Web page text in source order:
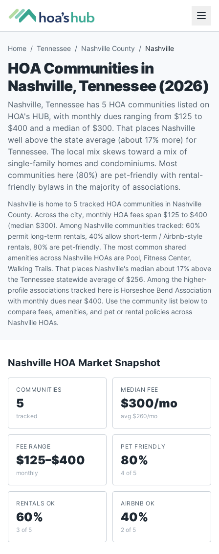
Home / Tennessee / Nashville County / Nashville
HOA Communities in
Nashville,Tennessee(2026)
Nashville, Tennessee has 5 HOA communities listed on
HOA's HUB, with monthly dues ranging from $125 to
$400 and a median of $300. That places Nashville
well above the state average (about 17% more) for
Tennessee. The local mix skews toward a mix of
single-family homes and condominiums. Most
communities here (80%) are pet-friendly with rental-
friendly bylaws in the majority of associations.
Nashville is home to 5 tracked HOA communities in Nashville
County. Across the city, monthly HOA fees span $125 to $400
(median $300). Among Nashville communities tracked: 60%
permit long-term rentals, 40% allow short-term / Airbnb-style
rentals, 80% are pet-friendly. The most common shared
amenities across Nashville HOAs are Pool, Fitness Center,
Walking Trails. That places Nashville's median about 17% above
the Tennessee statewide average of $256. Among the higher-
profile associations tracked here is Horseshoe Bend Association
with monthly dues near $400. Use the community list below to
compare fees, amenities, and pet or rental policies across
Nashville HOAs.
Nashville HOA Market Snapshot
COMMUNITIES
5
tracked
MEDIAN FEE
$300/mo
avg $260/mo
FEE RANGE
$125–$400
monthly
PET FRIENDLY
80%
4 of 5
RENTALS OK
60%
3 of 5
AIRBNB OK
40%
2 of 5